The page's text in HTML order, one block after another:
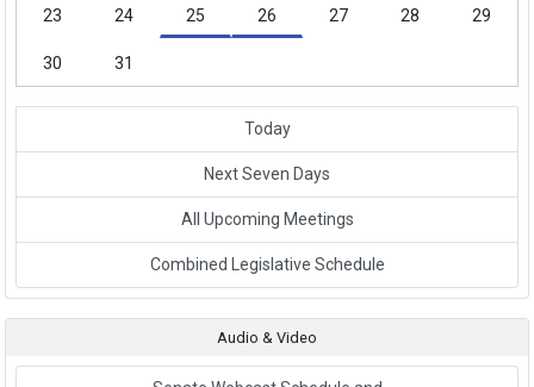
23 24 25 26 27 28 29
30 31
Today
Next Seven Days
All Upcoming Meetings
Link to External Webpage
Combined Legislative Schedule
Audio & Video